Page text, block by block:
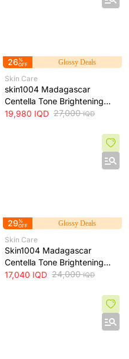
26%
OFF
Glossy Deals
Skin Care
skin1004 Madagascar
Centella Tone Brightening
Cream - hydrates, soothes
19,980 IQD 27,000IQD
29%
OFF
Glossy Deals
Skin Care
Skin1004 Madagascar
Centella Tone Brightening
Toner - soothes, hydrates
17,040 IQD 24,000IQD